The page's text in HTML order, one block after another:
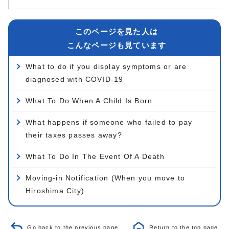
このページを見た人は
こんなページも見ています
What to do if you display symptoms or are
diagnosed with COVID-19
What To Do When A Child Is Born
What happens if someone who failed to pay
their taxes passes away?
What To Do In The Event Of A Death
Moving-in Notification (When you move to
Hiroshima City)
Go back to the previous page Return to the top page